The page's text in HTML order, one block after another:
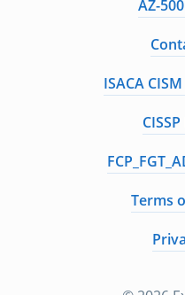
AZ-
ISACA
Terms